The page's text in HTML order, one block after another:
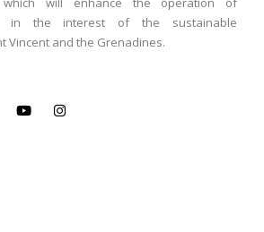
in the interest of the sustainable
Vincent and the Grenadines.